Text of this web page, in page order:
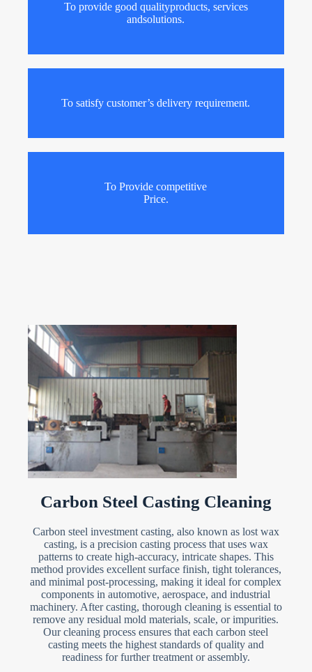
To provide good qualityproducts, services
andsolutions.
To satisfy customer’s delivery requirement.
To Provide competitive
Price.
Carbon Steel Casting Cleaning
Carbon steel investment casting, also known as lost wax
casting, is a precision casting process that uses wax
patterns to create high-accuracy, intricate shapes. This
method provides excellent surface finish, tight tolerances,
and minimal post-processing, making it ideal for complex
components in automotive, aerospace, and industrial
machinery. After casting, thorough cleaning is essential to
remove any residual mold materials, scale, or impurities.
Our cleaning process ensures that each carbon steel
casting meets the highest standards of quality and
readiness for further treatment or assembly.